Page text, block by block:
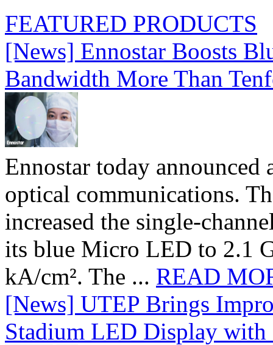
FEATURED PRODUCTS
[News] Ennostar Boosts
Bandwidth More Than
Ennostar today
optical communications.
increased the single-
its blue Micro LED to 2.1
kA/cm². The ... READ
[News] UTEP Brings
Stadium LED Display